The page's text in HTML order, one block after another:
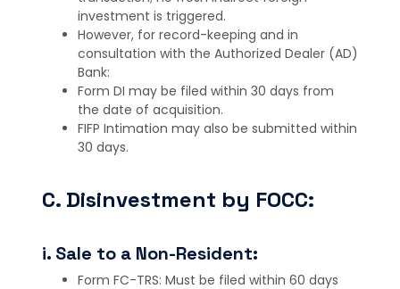
investment is triggered.
However, for record-keeping and in
consultation with the Authorized Dealer (AD)
Bank:
Form DI may be filed within 30 days from
the date of acquisition.
FIFP Intimation may also be submitted within
30 days.
C. Disinvestment by FOCC:
i. Sale to a Non-Resident:
Form FC-TRS: Must be filed within 60 days